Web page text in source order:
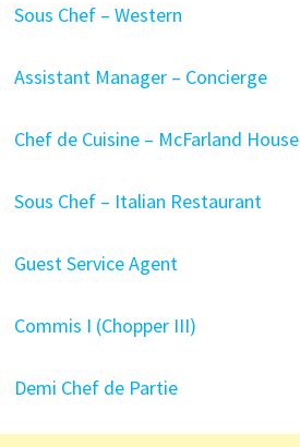
Sous Chef – Western
Assistant Manager – Concierge
Chef de Cuisine – McFarland House
Sous Chef – Italian Restaurant
Guest Service Agent
Commis I (Chopper III)
Demi Chef de Partie